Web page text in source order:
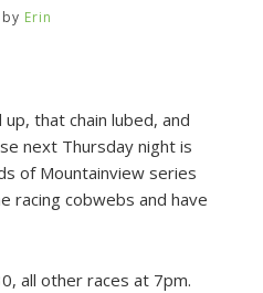
by Erin
that chain lubed, and
next Thursday night is
of Mountainview series
racing cobwebs and have
all other races at 7pm.